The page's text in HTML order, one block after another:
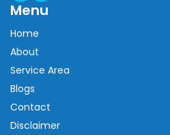
Menu
Home
About
Service Area
Blogs
Contact
Disclaimer